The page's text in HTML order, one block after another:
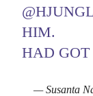
HIM.
HAD GOT
— Susanta